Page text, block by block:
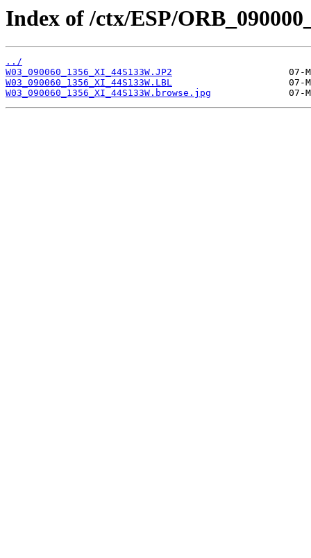
Index of /ctx/ESP/
../
W03_090060_1356_XI_44S133W.JP2
W03_090060_1356_XI_44S133W.LBL
W03_090060_1356_XI_44S133W.browse.jpg